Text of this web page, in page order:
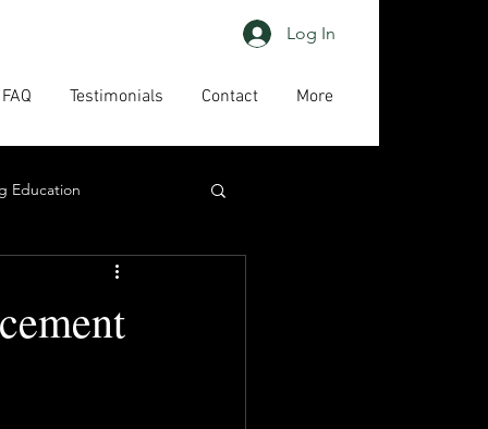
Log In
FAQ Testimonials Contact More
Education